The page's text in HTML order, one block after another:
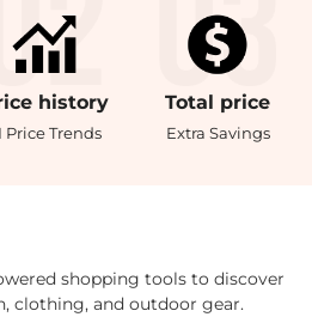
history
Price Trends
Total price
Extra Savings
shopping tools to discover
clothing, and outdoor gear.